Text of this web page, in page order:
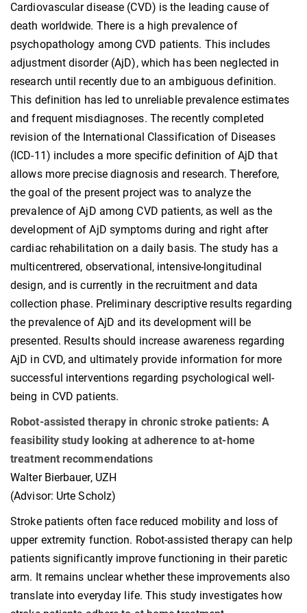
Cardiovascular disease (CVD) is the leading cause of
death worldwide. There is a high prevalence of
psychopathology among CVD patients. This includes
adjustment disorder (AjD), which has been neglected in
research until recently due to an ambiguous definition.
This definition has led to unreliable prevalence estimates
and frequent misdiagnoses. The recently completed
revision of the International Classification of Diseases
(ICD-11) includes a more specific definition of AjD that
allows more precise diagnosis and research. Therefore,
the goal of the present project was to analyze the
prevalence of AjD among CVD patients, as well as the
development of AjD symptoms during and right after
cardiac rehabilitation on a daily basis. The study has a
multicentrered, observational, intensive-longitudinal
design, and is currently in the recruitment and data
collection phase. Preliminary descriptive results regarding
the prevalence of AjD and its development will be
presented. Results should increase awareness regarding
AjD in CVD, and ultimately provide information for more
successful interventions regarding psychological well-
being in CVD patients.
Robot-assisted therapy in chronic stroke patients: A
feasibility study looking at adherence to at-home
treatment recommendations
Walter Bierbauer, UZH
(Advisor: Urte Scholz)
Stroke patients often face reduced mobility and loss of
upper extremity function. Robot-assisted therapy can help
patients significantly improve functioning in their paretic
arm. It remains unclear whether these improvements also
translate into everyday life. This study investigates how